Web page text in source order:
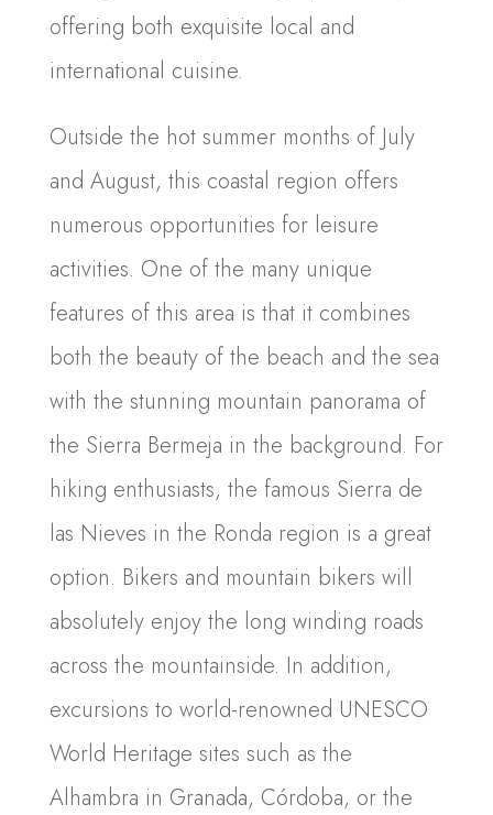
offering both exquisite local and
international cuisine.
Outside the hot summer months of July
and August, this coastal region offers
numerous opportunities for leisure
activities. One of the many unique
features of this area is that it combines
both the beauty of the beach and the sea
with the stunning mountain panorama of
the Sierra Bermeja in the background. For
hiking enthusiasts, the famous Sierra de
las Nieves in the Ronda region is a great
option. Bikers and mountain bikers will
absolutely enjoy the long winding roads
across the mountainside. In addition,
excursions to world-renowned UNESCO
World Heritage sites such as the
Alhambra in Granada, Córdoba, or the